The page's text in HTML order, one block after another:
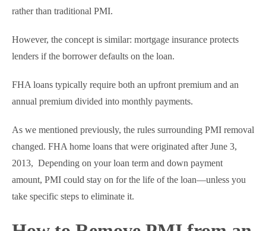
rather than traditional PMI.
However, the concept is similar: mortgage insurance protects
lenders if the borrower defaults on the loan.
FHA loans typically require both an upfront premium and an
annual premium divided into monthly payments.
As we mentioned previously, the rules surrounding PMI removal
changed. FHA home loans that were originated after June 3,
2013, Depending on your loan term and down payment
amount, PMI could stay on for the life of the loan—unless you
take specific steps to eliminate it.